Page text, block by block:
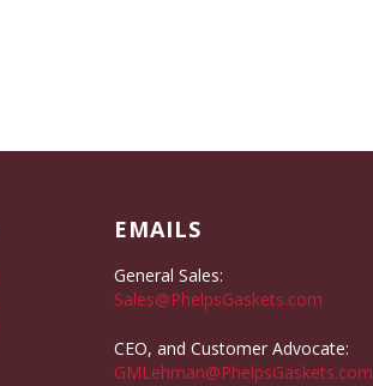
EMAILS
General Sales:
Sales@PhelpsGaskets.com
CEO, and Customer Advocate:
GMLehman@PhelpsGaskets.com